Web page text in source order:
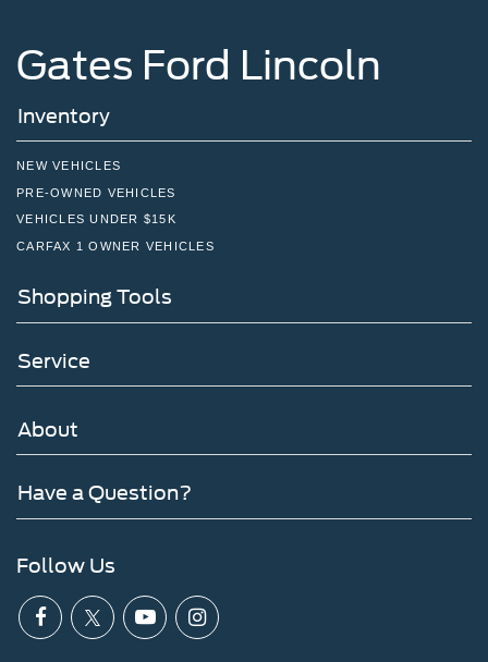
Gates Ford Lincoln
Inventory
NEW VEHICLES
PRE-OWNED VEHICLES
VEHICLES UNDER $15K
CARFAX 1 OWNER VEHICLES
Shopping Tools
Service
About
Have a Question?
Follow Us